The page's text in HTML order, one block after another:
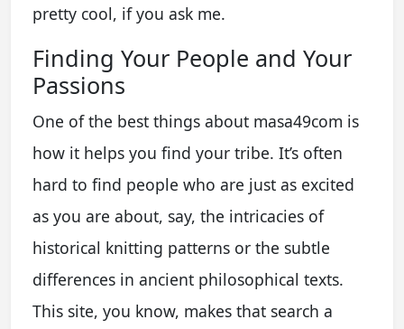
pretty cool, if you ask me.
Finding Your People and Your
Passions
One of the best things about masa49com is
how it helps you find your tribe. It’s often
hard to find people who are just as excited
as you are about, say, the intricacies of
historical knitting patterns or the subtle
differences in ancient philosophical texts.
This site, you know, makes that search a